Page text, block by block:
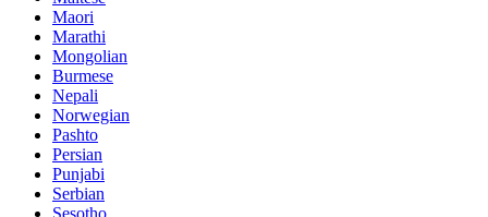
Maori
Marathi
Mongolian
Burmese
Nepali
Norwegian
Pashto
Persian
Punjabi
Serbian
Sesotho